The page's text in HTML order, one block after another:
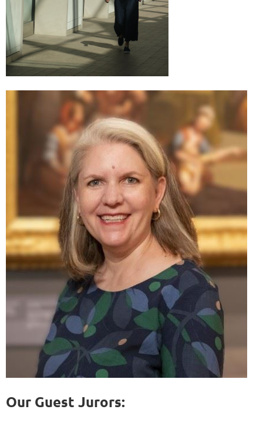
Our Guest Jurors: